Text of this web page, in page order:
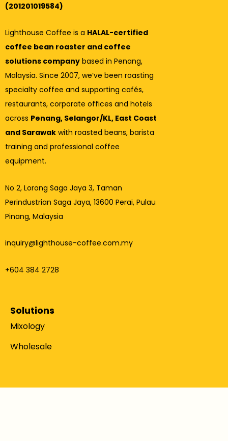
(201201019584)
Lighthouse Coffee is a HALAL-certified
coffee bean roaster and coffee
solutions company based in Penang,
Malaysia. Since 2007, we’ve been roasting
specialty coffee and supporting cafés,
restaurants, corporate offices and hotels
across Penang, Selangor/KL, East Coast
and Sarawak with roasted beans, barista
training and professional coffee
equipment.
No 2, Lorong Saga Jaya 3, Taman
Perindustrian Saga Jaya, 13600 Perai, Pulau
Pinang, Malaysia
inquiry@lighthouse-coffee.com.my
+604 384 2728
Solutions
Mixology
Wholesale